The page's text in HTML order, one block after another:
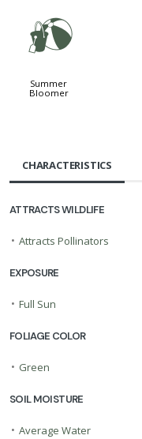
?
Summer
Bloomer
CHARACTERISTICS
ATTRACTS WILDLIFE
• Attracts Pollinators
EXPOSURE
• Full Sun
FOLIAGE COLOR
• Green
SOIL MOISTURE
• Average Water